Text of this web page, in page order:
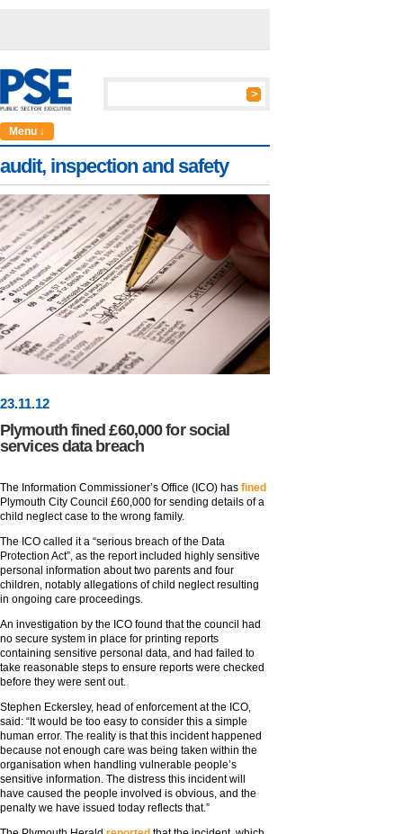
Menu ↓
audit, inspection and safety
23.11.12
Plymouth fined £60,000 for social
services data breach
The Information Commissioner’s Office (ICO) has fined
Plymouth City Council £60,000 for sending details of a
child neglect case to the wrong family.
The ICO called it a “serious breach of the Data
Protection Act”, as the report included highly sensitive
personal information about two parents and four
children, notably allegations of child neglect resulting
in ongoing care proceedings.
An investigation by the ICO found that the council had
no secure system in place for printing reports
containing sensitive personal data, and had failed to
take reasonable steps to ensure reports were checked
before they were sent out.
Stephen Eckersley, head of enforcement at the ICO,
said: “It would be too easy to consider this a simple
human error. The reality is that this incident happened
because not enough care was being taken within the
organisation when handling vulnerable people’s
sensitive information. The distress this incident will
have caused the people involved is obvious, and the
penalty we have issued today reflects that.”